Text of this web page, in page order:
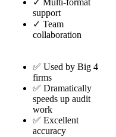
✓ Multi-format
support
✓ Team
collaboration
✅ Used by Big 4
firms
✅ Dramatically
speeds up audit
work
✅ Excellent
accuracy